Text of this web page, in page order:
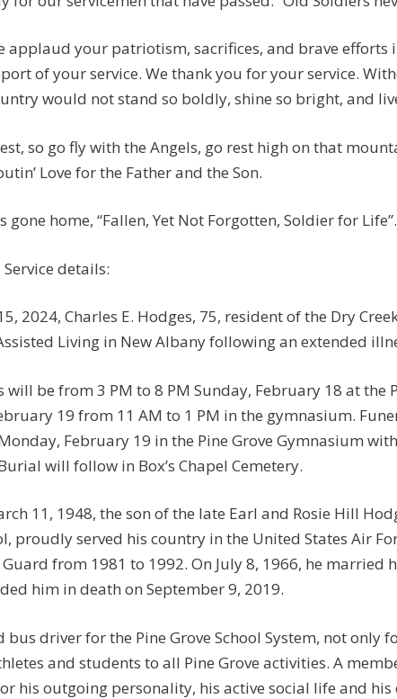
applaud your patriotism, sacrifices, and brave efforts
of your service. We thank you for your service.
would not stand so boldly, shine so bright, and
so go fly with the Angels, go rest high on that
Love for the Father and the Son.
home, “Fallen, Yet Not Forgotten, Soldier for Life”.
details:
2024, Charles E. Hodges, 75, resident of the Dry
Living in New Albany following an extended
be from 3 PM to 8 PM Sunday, February 18 at the
19 from 11 AM to 1 PM in the gymnasium.
February 19 in the Pine Grove Gymnasium
will follow in Box’s Chapel Cemetery.
11, 1948, the son of the late Earl and Rosie Hill
proudly served his country in the United States Air
from 1981 to 1992. On July 8, 1966, he married
him in death on September 9, 2019.
bus driver for the Pine Grove School System, not only
and students to all Pine Grove activities. A
his outgoing personality, his active social life and his